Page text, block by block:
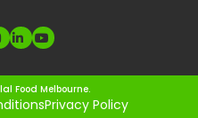
Food Melbourne.
Privacy Policy